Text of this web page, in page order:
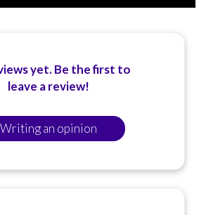
yet. Be the first to
leave a review!
Writing an opinion